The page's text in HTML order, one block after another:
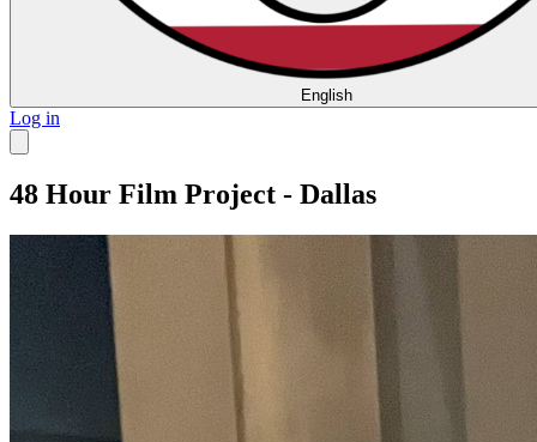
English
Log in
48 Hour Film Project - Dallas